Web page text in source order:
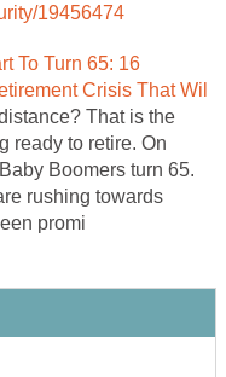
19456474
To Turn 65: 16
Crisis That Wil
That is the
ready to retire. On
Boomers turn 65.
rushing towards
promi